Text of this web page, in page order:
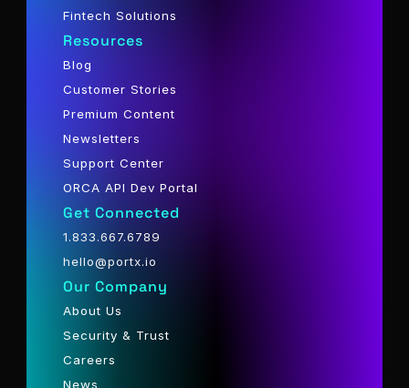
Fintech Solutions
Resources
Blog
Customer Stories
Premium Content
Newsletters
Support Center
ORCA API Dev Portal
Get Connected
1.833.667.6789
hello@portx.io
Our Company
About Us
Security & Trust
Careers
News